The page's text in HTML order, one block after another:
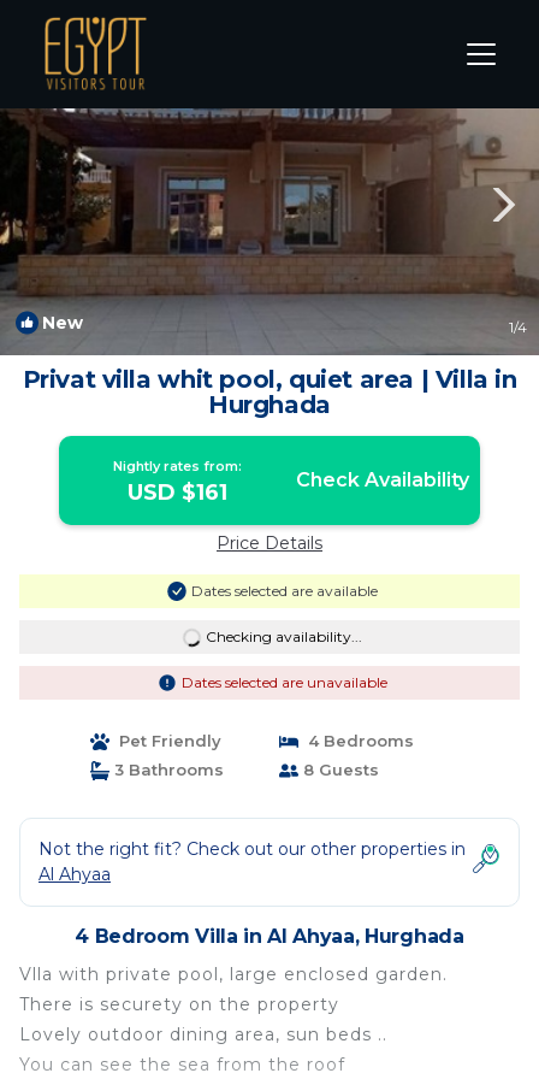
Al Ahyaa Rentals
New 1/4
Privat villa whit pool, quiet area | Villa in
Hurghada
Nightly rates from:
USD $161 Check Availability
Price Details
Dates selected are available
Checking availability...
Dates selected are unavailable
Pet Friendly
4 Bedrooms
3 Bathrooms
8 Guests
Not the right fit? Check out our other properties in
Al Ahyaa
4 Bedroom Villa in Al Ahyaa, Hurghada
Vlla with private pool, large enclosed garden.
There is securety on the property
Lovely outdoor dining area, sun beds ..
You can see the sea from the roof